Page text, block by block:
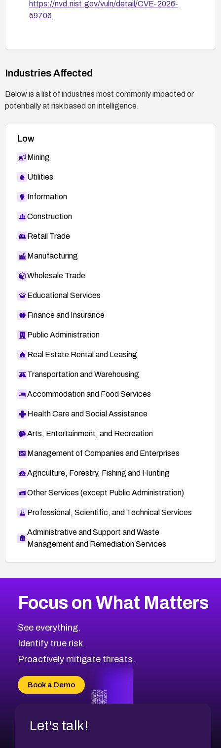
https://nvd.nist.gov/vuln/detail/CVE-2026-
59706
Industries Affected
Below is a list of industries most commonly impacted or
potentially at risk based on intelligence.
Low
Mining
Utilities
Information
Construction
Retail Trade
Manufacturing
Wholesale Trade
Educational Services
Finance and Insurance
Public Administration
Real Estate Rental and Leasing
Transportation and Warehousing
Accommodation and Food Services
Health Care and Social Assistance
Arts, Entertainment, and Recreation
Management of Companies and Enterprises
Agriculture, Forestry, Fishing and Hunting
Other Services (except Public Administration)
Professional, Scientific, and Technical Services
Administrative and Support and Waste
Management and Remediation Services
CVE-2026-48323
CVE-2026-48330
CVE-2026-48331
CVE-2026-48333
CVE-2026-18684
CVE-2026-48317
2026CVE Database
Browse All CVE Categories
Focus on What Matters
See everything.
Identify true risk.
Proactively mitigate threats.
Book a Demo
Let's talk!